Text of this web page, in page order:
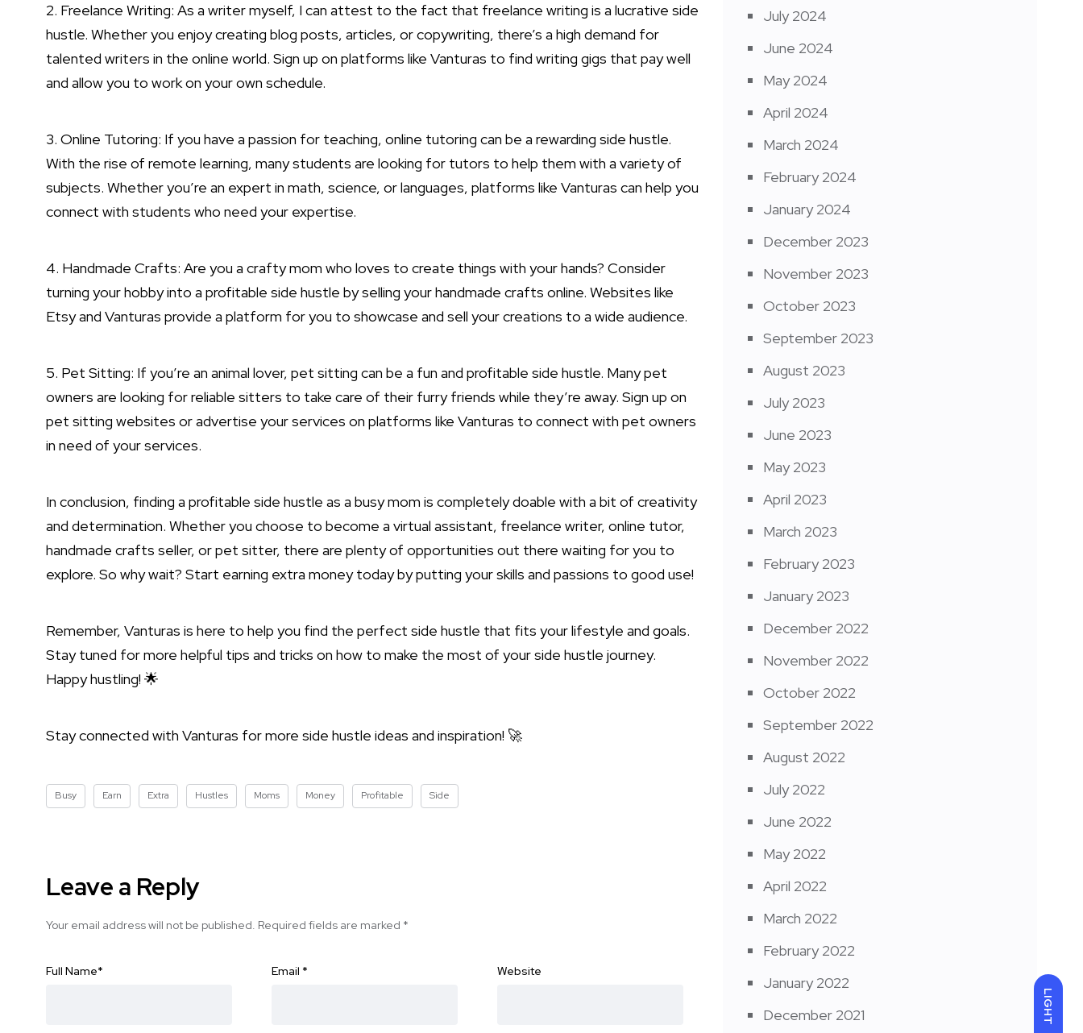
LIGHT
2. Freelance Writing: As a writer myself, I can attest to the fact that freelance writing is a lucrative side
hustle. Whether you enjoy creating blog posts, articles, or copywriting, there’s a high demand for
talented writers in the online world. Sign up on platforms like Vanturas to find writing gigs that pay well
and allow you to work on your own schedule.
3. Online Tutoring: If you have a passion for teaching, online tutoring can be a rewarding side hustle.
With the rise of remote learning, many students are looking for tutors to help them with a variety of
subjects. Whether you’re an expert in math, science, or languages, platforms like Vanturas can help you
connect with students who need your expertise.
4. Handmade Crafts: Are you a crafty mom who loves to create things with your hands? Consider
turning your hobby into a profitable side hustle by selling your handmade crafts online. Websites like
Etsy and Vanturas provide a platform for you to showcase and sell your creations to a wide audience.
5. Pet Sitting: If you’re an animal lover, pet sitting can be a fun and profitable side hustle. Many pet
owners are looking for reliable sitters to take care of their furry friends while they’re away. Sign up on
pet sitting websites or advertise your services on platforms like Vanturas to connect with pet owners
in need of your services.
In conclusion, finding a profitable side hustle as a busy mom is completely doable with a bit of creativity
and determination. Whether you choose to become a virtual assistant, freelance writer, online tutor,
handmade crafts seller, or pet sitter, there are plenty of opportunities out there waiting for you to
explore. So why wait? Start earning extra money today by putting your skills and passions to good use!
Remember, Vanturas is here to help you find the perfect side hustle that fits your lifestyle and goals.
Stay tuned for more helpful tips and tricks on how to make the most of your side hustle journey.
Happy hustling! 🌟
Stay connected with Vanturas for more side hustle ideas and inspiration! 🚀
Busy Earn Extra Hustles Moms Money Profitable Side
Leave a Reply
Your email address will not be published. Required fields are marked *
Full Name* Email * Website
July 2024
June 2024
May 2024
April 2024
March 2024
February 2024
January 2024
December 2023
November 2023
October 2023
September 2023
August 2023
July 2023
June 2023
May 2023
April 2023
March 2023
February 2023
January 2023
December 2022
November 2022
October 2022
September 2022
August 2022
July 2022
June 2022
May 2022
April 2022
March 2022
February 2022
January 2022
December 2021